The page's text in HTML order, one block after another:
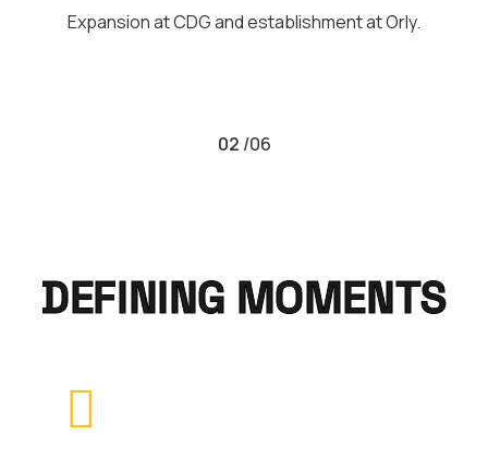
Expansion at CDG and establishment at Orly.
02 /06
DEFINING MOMENTS